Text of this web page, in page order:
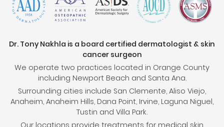
Dr. Tony Nakhla is a board certified dermatologist & skin
cancer surgeon
We operate two practices located in Orange County
including Newport Beach and Santa Ana.
Surrounding cities include San Clemente, Aliso Viejo,
Anaheim, Anaheim Hills, Dana Point, Irvine, Laguna Niguel,
Tustin and Villa Park.
Our locations provide treatments for medical skin